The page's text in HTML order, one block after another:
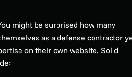
might be surprised how many
as a defense contractor
on their own website. Solid